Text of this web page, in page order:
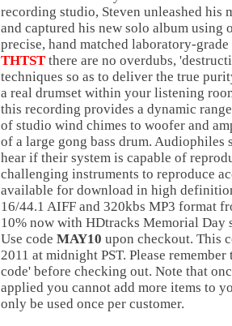
recording studio, Steven unleashed his
and captured his new solo album using
precise, hand matched laboratory-
THTST there are no overdubs,
techniques so as to deliver the true
a real drumset within your listening
this recording provides a dynamic
of studio wind chimes to woofer and
of a large gong bass drum. Audiophiles
hear if their system is capable of
challenging instruments to reproduce
available for download in high
16/44.1 AIFF and 320kbs MP3 format
10% now with HDtracks Memorial Day
Use code MAY10 upon checkout. This
2011 at midnight PST. Please
code' before checking out. Note that
applied you cannot add more items to
only be used once per customer.